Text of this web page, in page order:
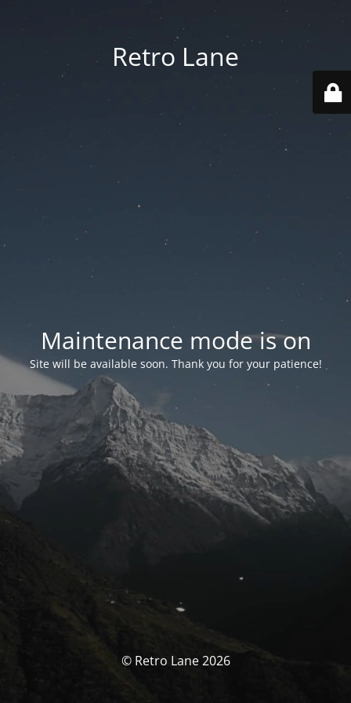
Retro Lane
Maintenance mode is on
Site will be available soon. Thank you for your patience!
© Retro Lane 2026